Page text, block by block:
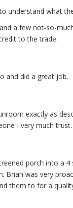
understand what
a few not-so-
to the trade.
and did a great job.
exactly as
I very much trust.
porch into a
was very
them to for a